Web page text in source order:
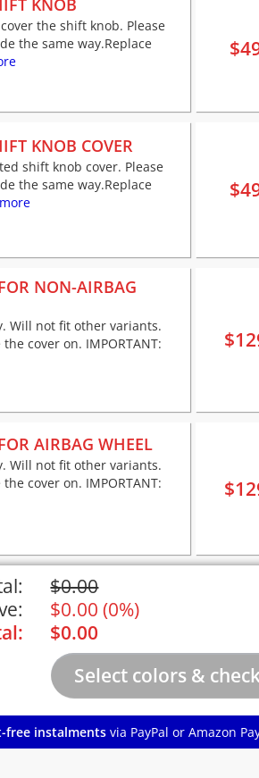
KNOB
the shift knob. Please
the same way.Replace
$
KNOB COVER
shift knob cover. Please
the same way.Replace
$
NON-AIRBAG
Will not fit other variants.
cover on. IMPORTANT:
$
AIRBAG WHEEL
Will not fit other variants.
cover on. IMPORTANT:
$
$0.00
$0.00 (0%)
$0.00
free instalments via PayPal or Amazon